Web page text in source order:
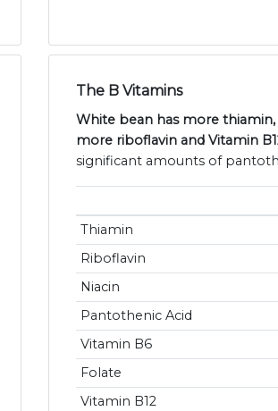
The B Vitamins
White bean has more
more riboflavin and Vitamin
significant amounts of
Thiamin
Riboflavin
Niacin
Pantothenic Acid
Vitamin B6
Folate
Vitamin B12